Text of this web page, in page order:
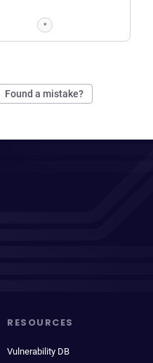
Found a mistake?
*
RESOURCES
Vulnerability DB